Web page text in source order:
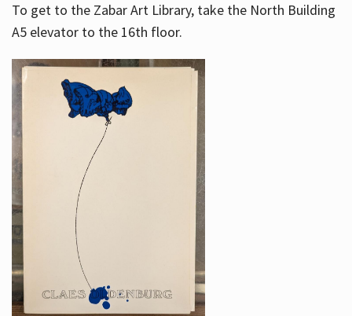
To get to the Zabar Art Library, take the North Building
A5 elevator to the 16th floor.